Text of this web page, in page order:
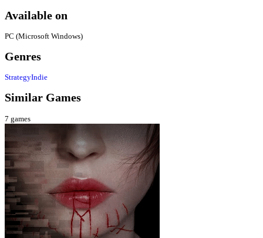
Available on
PC (Microsoft Windows)
Genres
StrategyIndie
Similar Games
7 games